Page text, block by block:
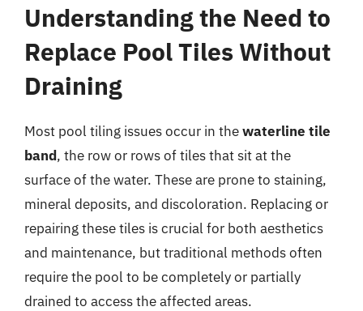
Understanding the Need to
Replace Pool Tiles Without
Draining
Most pool tiling issues occur in thewaterline tile
band, the row or rows of tiles that sit at the
surface of the water. These are prone to staining,
mineral deposits, and discoloration. Replacing or
repairing these tiles is crucial for both aesthetics
and maintenance, but traditional methods often
require the pool to be completely or partially
drained to access the affected areas.